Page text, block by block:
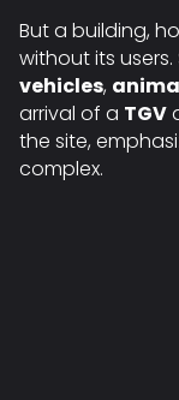
But a building,
without its
vehicles,
arrival of a TGV
the site,
complex.